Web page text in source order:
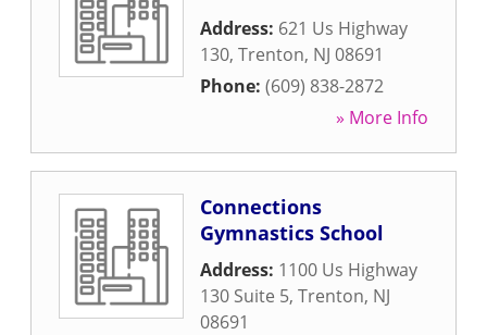
Address: 621 Us Highway
130, Trenton, NJ 08691
Phone: (609) 838-2872
» More Info
Connections
Gymnastics School
Address: 1100 Us Highway
130 Suite 5, Trenton, NJ
08691